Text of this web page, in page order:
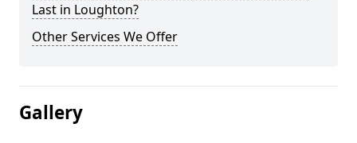
Last in Loughton?
Other Services We Offer
Gallery